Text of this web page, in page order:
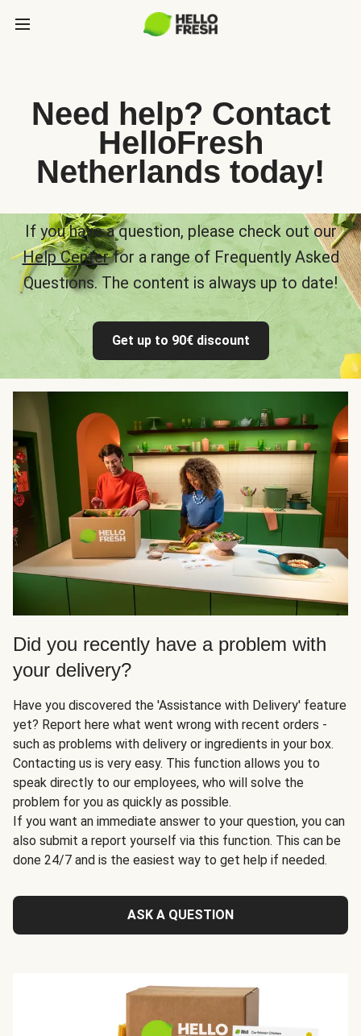
Need help? Contact
HelloFresh
Netherlands today!
If you have a question, please check out our
Help Centerfor a range of Frequently Asked
Questions. The content is always up to date!
Get up to 90€ discount
Did you recently have a problem with
your delivery?
Have you discovered the 'Assistance with Delivery' feature
yet? Report here what went wrong with recent orders -
such as problems with delivery or ingredients in your box.
Contacting us is very easy. This function allows you to
speak directly to our employees, who will solve the
problem for you as quickly as possible.
If you want an immediate answer to your question, you can
also submit a report yourself via this function. This can be
done 24/7 and is the easiest way to get help if needed.
ASK A QUESTION